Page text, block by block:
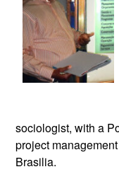
sociologist, with a
project
Brasilia.